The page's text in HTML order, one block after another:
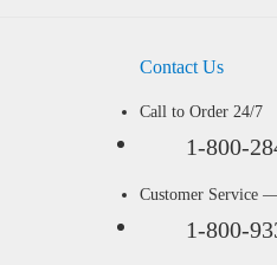
Contact Us
Call to Order 24/7
1-800-
Customer Service
1-800-